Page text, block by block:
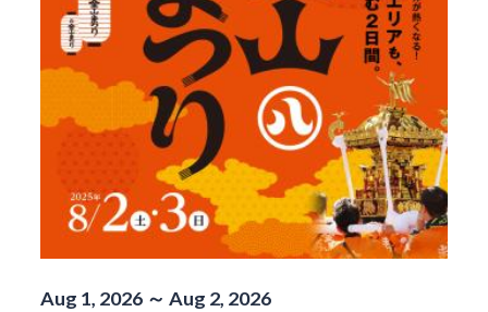
Aug 1, 2026 ～ Aug 2, 2026